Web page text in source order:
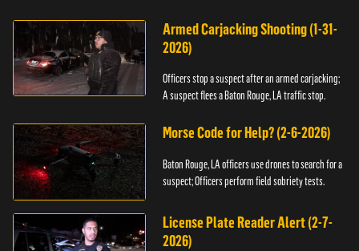
Armed Carjacking Shooting (1-31-
2026)
Officers stop a suspect after an armed carjacking;
A suspect flees a Baton Rouge, LA traffic stop.
Morse Code for Help? (2-6-2026)
Baton Rouge, LA officers use drones to search for a
suspect; Officers perform field sobriety tests.
License Plate Reader Alert (2-7-
2026)